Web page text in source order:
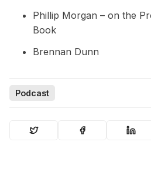
Phillip Morgan – on the
Book
Brennan Dunn
Podcast